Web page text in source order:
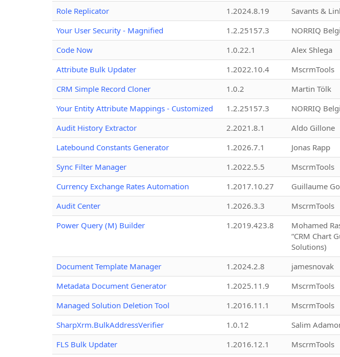
Role Replicator
1.2024.8.19 Savants &
Your User Security - Magnified
1.2.25157.3 NORRIQ
Code Now
1.0.22.1 Alex Shlega
Attribute Bulk Updater
1.2022.10.4 MscrmTools
CRM Simple Record Cloner
1.0.2 Martin Tölk
Your Entity Attribute Mappings - Customized
1.2.25157.3 NORRIQ
Audit History Extractor
2.2021.8.1 Aldo Gillone
Latebound Constants Generator
1.2026.7.1 Jonas Rapp
Sync Filter Manager
1.2022.5.5 MscrmTools
Currency Exchange Rates Automation
1.2017.10.27 Guillaume
Audit Center
1.2026.3.3 MscrmTools
Power Query (M) Builder
1.2019.423.8
Mohamed
“CRM Chart
Solutions)
Document Template Manager 1.2024.2.8 jamesnovak
Metadata Document Generator
1.2025.11.9 MscrmTools
Managed Solution Deletion Tool
1.2016.11.1 MscrmTools
SharpXrm.BulkAddressVerifier
1.0.12 Salim
FLS Bulk Updater
1.2016.12.1 MscrmTools